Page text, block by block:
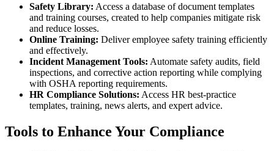
Safety Library: Access a database of document templates
and training courses, created to help companies mitigate risk
and reduce losses.
Online Training: Deliver employee safety training efficiently
and effectively.
Incident Management Tools: Automate safety audits, field
inspections, and corrective action reporting while complying
with OSHA reporting requirements.
HR Compliance Solutions: Access HR best-practice
templates, training, news alerts, and expert advice.
Tools to Enhance Your Compliance